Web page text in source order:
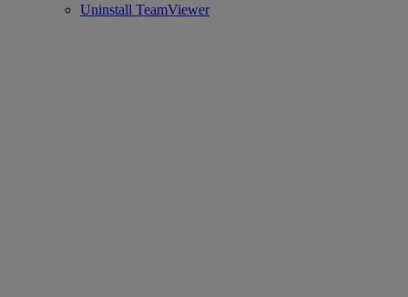
Uninstall TeamViewer